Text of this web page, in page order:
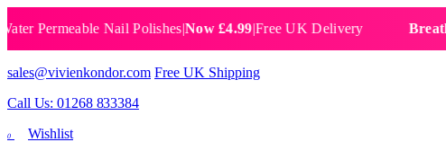
Nail Polishes|Now £4.99|Free UK Delivery Breathable
sales@vivienkondor.com Free UK Shipping
Call Us: 01268 833384
0
Wishlist